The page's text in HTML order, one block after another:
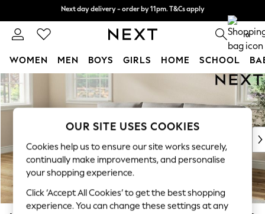
Skip to Main Content
0
WOMEN MEN BOYS GIRLS HOME SCHOOL
New In & Trending
New: This Week
Top Picks
Trending On Social
Polka Dots
Summer Textures
Blues & Chambrays
OUR SITE USES COOKIES
Cookies help us to ensure our site works securely,
continually make improvements, and personalise
your shopping experience.
Click ‘Accept All Cookies’ to get the best shopping
experience. You can change these settings at any